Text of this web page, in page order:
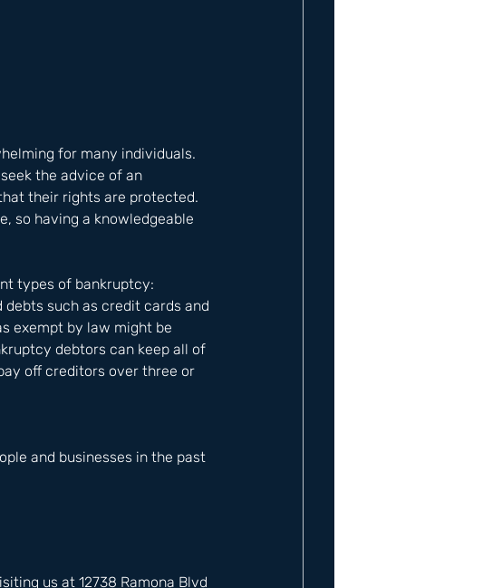
for many individuals.
the advice of an
their rights are protected.
so having a knowledgeable
types of bankruptcy:
debts such as credit cards and
exempt by law might be
debtors can keep all of
off creditors over three or
and businesses in the past
us at 12738 Ramona Blvd